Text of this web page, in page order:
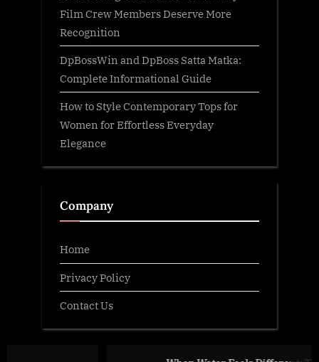
Film Crew Members Deserve More
Recognition
DpBossWin and DpBoss Satta Matka:
Complete Informational Guide
How to Style Contemporary Tops for
Women for Effortless Everyday
Elegance
Company
Home
Privacy Policy
Contact Us